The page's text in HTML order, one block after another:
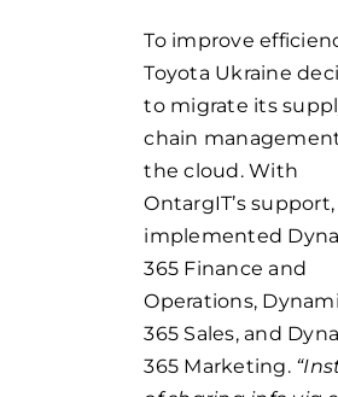
To improve
Toyota Ukraine
to migrate its
chain
the cloud. With
OntargIT’s
implemented
365 Finance and
Operations,
365 Sales, and
365 Marketing.